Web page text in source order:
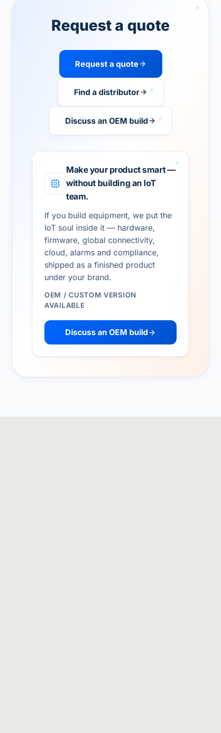
Request a quote
Request a quote
Find a distributor
Discuss an OEM build
Make your product smart —
without building an IoT
team.
If you build equipment, we put the
IoT soul inside it — hardware,
firmware, global connectivity,
cloud, alarms and compliance,
shipped as a finished product
under your brand.
OEM / CUSTOM VERSION
AVAILABLE
Discuss an OEM build